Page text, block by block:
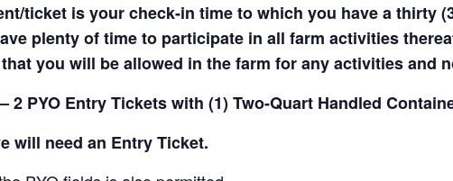
ticket is your check-in time to which you have a thirty
plenty of time to participate in all farm activities
you will be allowed in the farm for any activities and
2 PYO Entry Tickets with (1) Two-Quart Handled
will need an Entry Ticket.